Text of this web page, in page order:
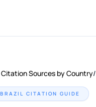
Citation Sources by Country/
BRAZIL CITATION GUIDE